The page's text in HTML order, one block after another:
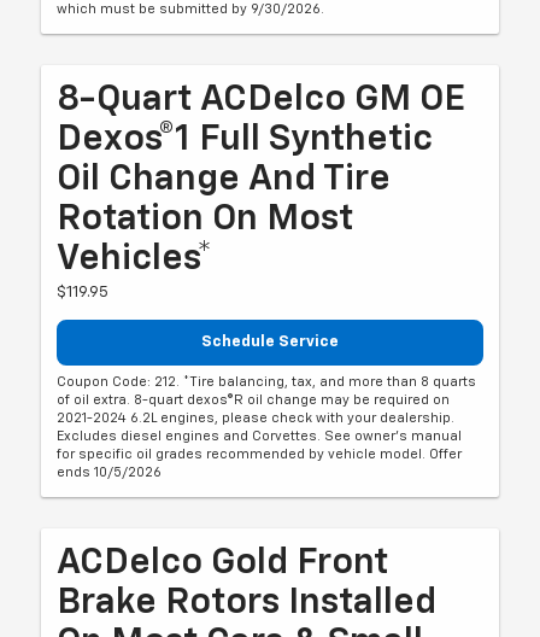
which must be submitted by 9/30/2026.
8-Quart ACDelco GM OE
Dexos®1 Full Synthetic
Oil Change And Tire
Rotation On Most
Vehicles*
$119.95
Schedule Service
Coupon Code: 212. *Tire balancing, tax, and more than 8 quarts
of oil extra. 8-quart dexos®R oil change may be required on
2021-2024 6.2L engines, please check with your dealership.
Excludes diesel engines and Corvettes. See owner's manual
for specific oil grades recommended by vehicle model. Offer
ends 10/5/2026
ACDelco Gold Front
Brake Rotors Installed